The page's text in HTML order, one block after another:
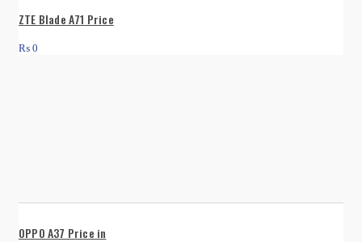
ZTE Blade A71 Price
₨ 0
OPPO A37 Price in